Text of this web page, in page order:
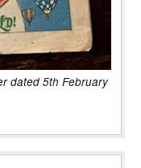
dated 5th February